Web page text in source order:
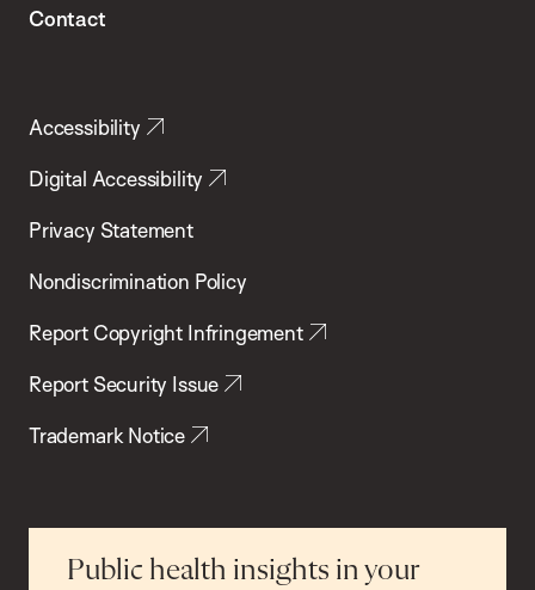
Contact
Accessibility
Digital Accessibility
Privacy Statement
Nondiscrimination Policy
Report Copyright Infringement
Report Security Issue
Trademark Notice
Public health insights in your